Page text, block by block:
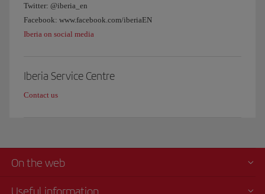
Twitter: @iberia_en
Facebook: www.facebook.com/iberiaEN
Iberia on social media
Iberia Service Centre
Contact us
On the web